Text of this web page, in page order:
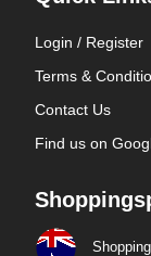
Login / Register
Terms &
Contact Us
Find us on